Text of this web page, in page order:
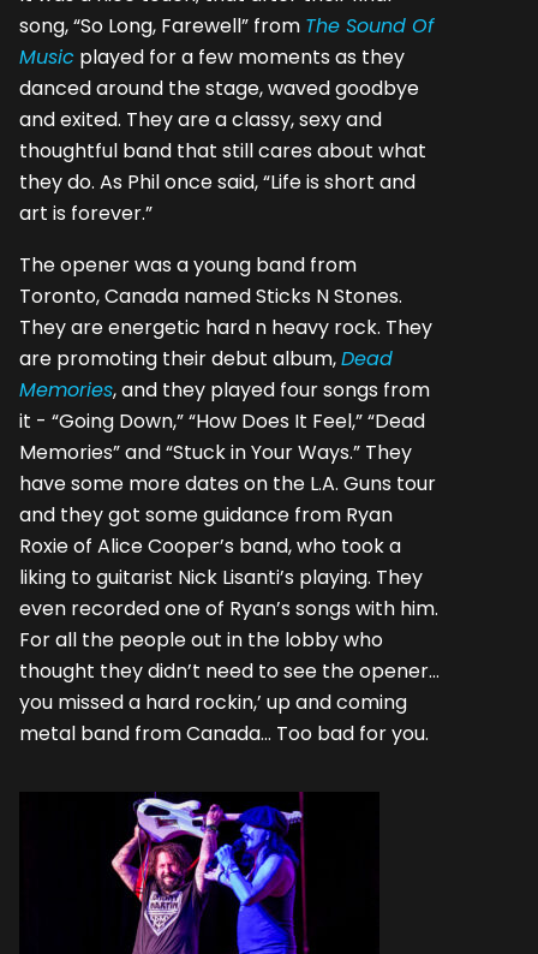
song, “So Long, Farewell” from The Sound Of
Music played for a few moments as they
danced around the stage, waved goodbye
and exited. They are a classy, sexy and
thoughtful band that still cares about what
they do. As Phil once said, “Life is short and
art is forever.”
The opener was a young band from
Toronto, Canada named Sticks N Stones.
They are energetic hard n heavy rock. They
are promoting their debut album,Dead
Memories, and they played four songs from
it - “Going Down,” “How Does It Feel,” “Dead
Memories” and “Stuck in Your Ways.” They
have some more dates on the L.A. Guns tour
and they got some guidance from Ryan
Roxie of Alice Cooper’s band, who took a
liking to guitarist Nick Lisanti’s playing. They
even recorded one of Ryan’s songs with him.
For all the people out in the lobby who
thought they didn’t need to see the opener…
you missed a hard rockin,’ up and coming
metal band from Canada… Too bad for you.